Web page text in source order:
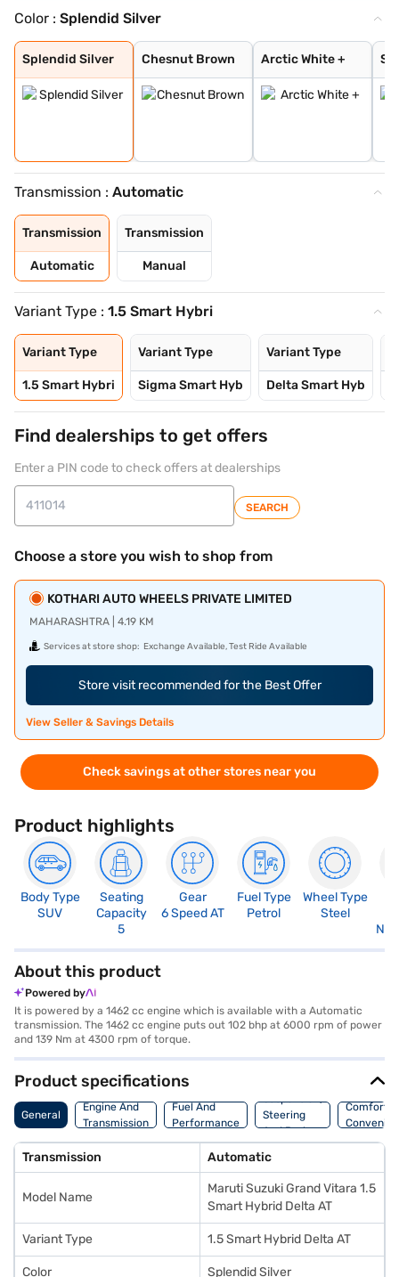
Color : Splendid Silver
Splendid Silver
Splendid Silver
Chesnut Brown
Chesnut Brown
Arctic White +
Arctic White +
Splendid Silver
Opulent Red + B
NEXA Blue
Chestnut Brown
Arctic White
Grandeur Grey
Opulent Red
Midnight Black
Arctic White Pl
Splendid Silver
Opulent Red Plu
Transmission : Automatic
Transmission
Automatic
Transmission
Manual
Variant Type : 1.5 Smart Hybri
Variant Type
1.5 Smart Hybri
Variant Type
Sigma Smart Hyb
Variant Type
Delta Smart Hyb
Find dealerships to get offers
Enter a PIN code to check offers at dealerships
SEARCH
Choose a store you wish to shop from
KOTHARI AUTO WHEELS PRIVATE LIMITED
MAHARASHTRA | 4.19 KM
Services at store shop: Exchange Available, Test Ride Available
Store visit recommended for the Best Offer
View Seller & Savings Details
Check savings at other stores near you
Product highlights
Body Type
SUV
Seating
Capacity
5
Gear
6 Speed AT
Fuel Type
Petrol
Wheel Type
Steel
Not
About this product
Powered by
It is powered by a 1462 cc engine which is available with a Automatic
transmission. The 1462 cc engine puts out 102 bhp at 6000 rpm of power
and 139 Nm at 4300 rpm of torque.
Product specifications
General
Engine And
Transmission
Fuel And
Performance
Suspension,
Steering
And Brakes
Comfort
Transmission Automatic
Model Name
Maruti Suzuki Grand Vitara 1.5
Smart Hybrid Delta AT
Variant Type 1.5 Smart Hybrid Delta AT
Color Splendid Silver